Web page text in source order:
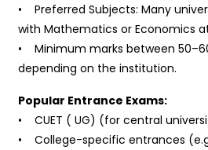
• Preferred Subjects: Many
with Mathematics or Economics
• Minimum marks between
depending on the institution.
Popular Entrance Exams:
• CUET ( UG) (for central
• College-specific entrances